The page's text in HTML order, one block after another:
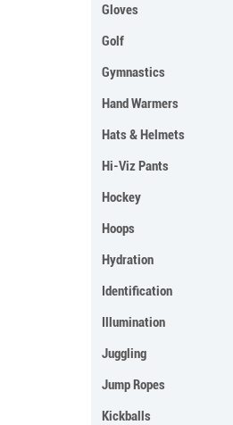
Gloves
Golf
Gymnastics
Hand Warmers
Hats & Helmets
Hi-Viz Pants
Hockey
Hoops
Hydration
Identification
Illumination
Juggling
Jump Ropes
Kickballs